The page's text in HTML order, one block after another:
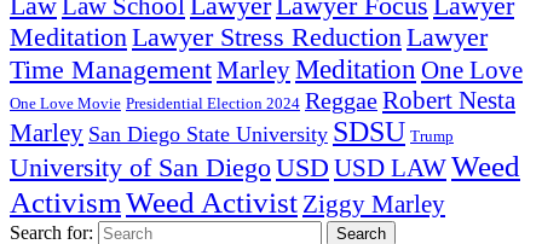
Meditation Lawyer Stress Reduction Lawyer
Time ManagementMarleyMeditation One Love
One Love Movie Presidential Election 2024 ReggaeRobert Nesta
Marley San Diego State University SDSU Trump
University of San DiegoUSD USD LAWWeed
ActivismWeed Activist Ziggy Marley
Search for: Search